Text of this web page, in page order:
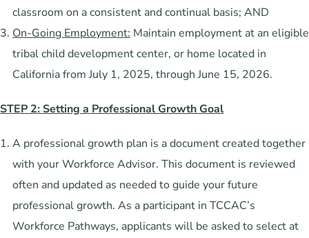
classroom on a consistent and continual basis; AND
On-Going Employment: Maintain employment at an eligible
tribal child development center, or home located in
California from July 1, 2025, through June 15, 2026.
STEP 2: Setting a Professional Growth Goal
A professional growth plan is a document created together
with your Workforce Advisor. This document is reviewed
often and updated as needed to guide your future
professional growth. As a participant in TCCAC’s
Workforce Pathways, applicants will be asked to select at